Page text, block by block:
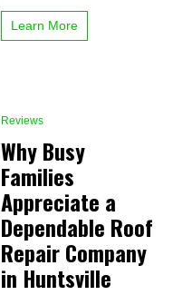
Learn More
Reviews
Why Busy
Families
Appreciate a
Dependable Roof
Repair Company
in Huntsville